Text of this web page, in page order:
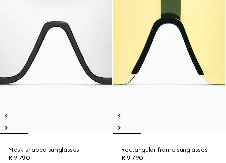
Mask-shaped sunglasses
R 9 790
Rectangular frame sunglasses
R 9 790